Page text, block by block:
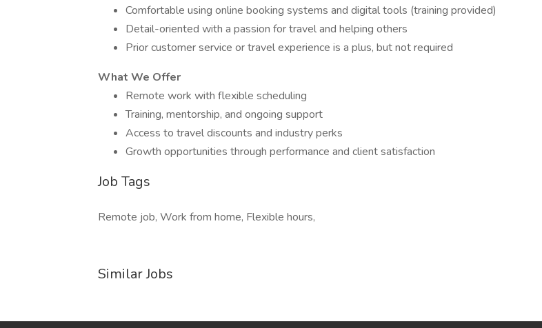
Comfortable using online booking systems and digital tools (training provided)
Detail-oriented with a passion for travel and helping others
Prior customer service or travel experience is a plus, but not required
What We Offer
Remote work with flexible scheduling
Training, mentorship, and ongoing support
Access to travel discounts and industry perks
Growth opportunities through performance and client satisfaction
Job Tags
Remote job, Work from home, Flexible hours,
Similar Jobs